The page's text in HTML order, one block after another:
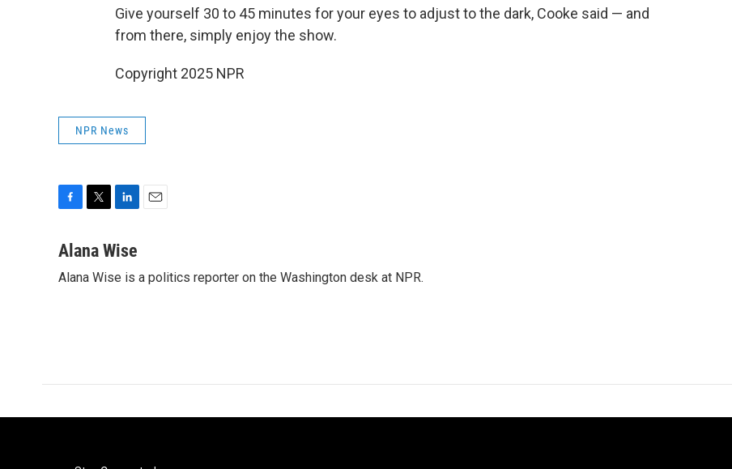
Give yourself 30 to 45 minutes for your eyes to adjust to the dark, Cooke said — and
from there, simply enjoy the show.
Copyright 2025 NPR
NPR News
c
b
i
t
n
e
l
Alana Wise
Alana Wise is a politics reporter on the Washington desk at NPR.